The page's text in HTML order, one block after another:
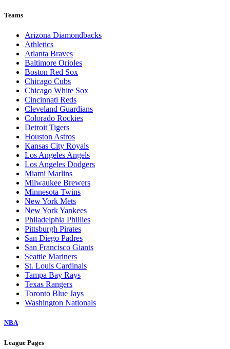
Teams
Arizona Diamondbacks
Athletics
Atlanta Braves
Baltimore Orioles
Boston Red Sox
Chicago Cubs
Chicago White Sox
Cincinnati Reds
Cleveland Guardians
Colorado Rockies
Detroit Tigers
Houston Astros
Kansas City Royals
Los Angeles Angels
Los Angeles Dodgers
Miami Marlins
Milwaukee Brewers
Minnesota Twins
New York Mets
New York Yankees
Philadelphia Phillies
Pittsburgh Pirates
San Diego Padres
San Francisco Giants
Seattle Mariners
St. Louis Cardinals
Tampa Bay Rays
Texas Rangers
Toronto Blue Jays
Washington Nationals
NBA
League Pages